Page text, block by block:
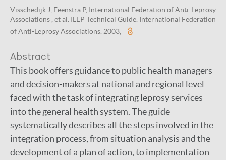
Visschedijk J, Feenstra P, International Federation of Anti-Leprosy
Associations , et al. ILEP Technical Guide. International Federation
of Anti-Leprosy Associations. 2003;
Abstract
This book offers guidance to public health managers
and decision-makers at national and regional level
faced with the task of integrating leprosy services
into the general health system. The guide
systematically describes all the steps involved in the
integration process, from situation analysis and the
development of a plan of action, to implementation